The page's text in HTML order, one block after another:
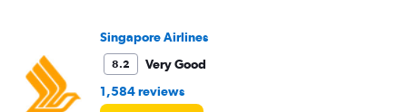
Range:
0
to
Singapore Airlines
8.2
Very Good
1,584 reviews